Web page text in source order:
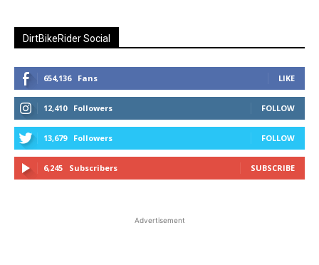
DirtBikeRider Social
654,136 Fans LIKE
12,410 Followers FOLLOW
13,679 Followers FOLLOW
6,245 Subscribers SUBSCRIBE
Advertisement